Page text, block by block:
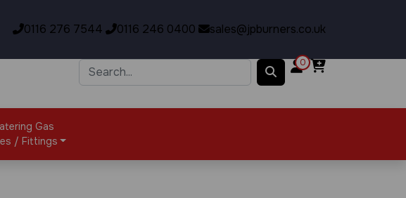
0116 276 7544
0116 246 0400 sales@jpburners.co.uk
0
Gas
/ Fittings